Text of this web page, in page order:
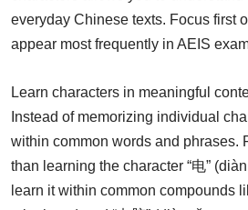
everyday Chinese texts. Focus first
appear most frequently in AEIS
Learn characters in meaningful
Instead of memorizing individual
within common words and phrases.
than learning the character “电”
learn it within common compounds